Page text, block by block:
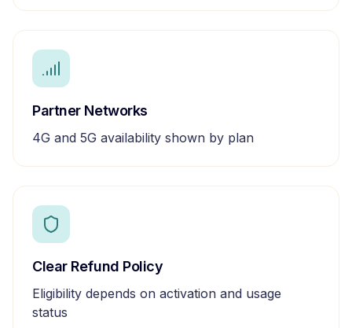
Partner Networks
4G and 5G availability shown by plan
Clear Refund Policy
Eligibility depends on activation and usage
status